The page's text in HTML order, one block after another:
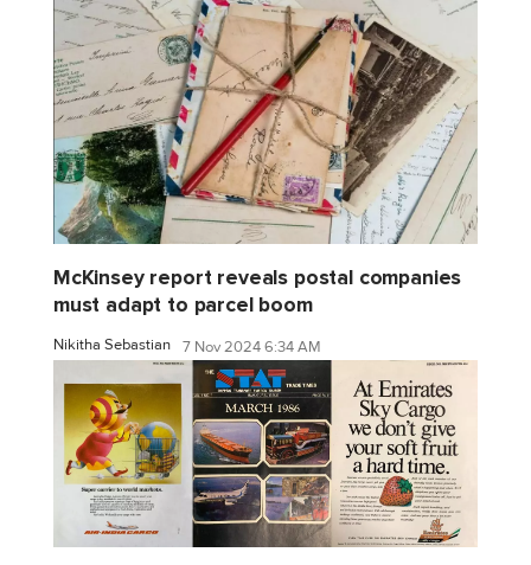
McKinsey report reveals postal companies
must adapt to parcel boom
Nikitha Sebastian 7 Nov 2024 6:34 AM